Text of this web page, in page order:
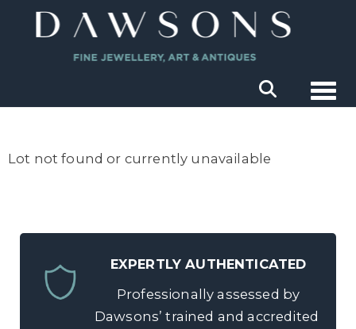
Lot not found or currently unavailable
EXPERTLY AUTHENTICATED
Professionally assessed by
Dawsons’ trained and accredited